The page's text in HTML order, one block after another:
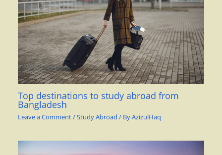
Top destinations to study abroad from
Bangladesh
Leave a Comment/Study Abroad / ByAzizulHaq